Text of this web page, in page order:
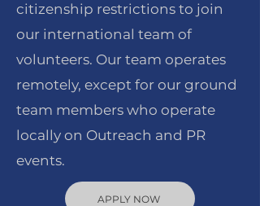
citizenship restrictions to join
our international team of
volunteers. Our team operates
remotely, except for our ground
team members who operate
locally on Outreach and PR
events.
APPLY NOW